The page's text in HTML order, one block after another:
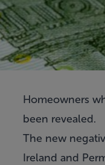
Homeowners
been revealed.
The new
Ireland and